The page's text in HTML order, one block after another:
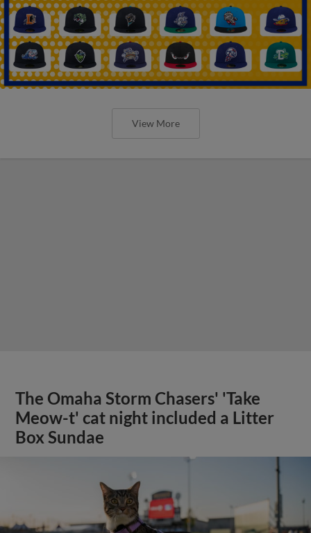
View More
The Omaha Storm Chasers' 'Take
Meow-t' cat night included a Litter
Box Sundae